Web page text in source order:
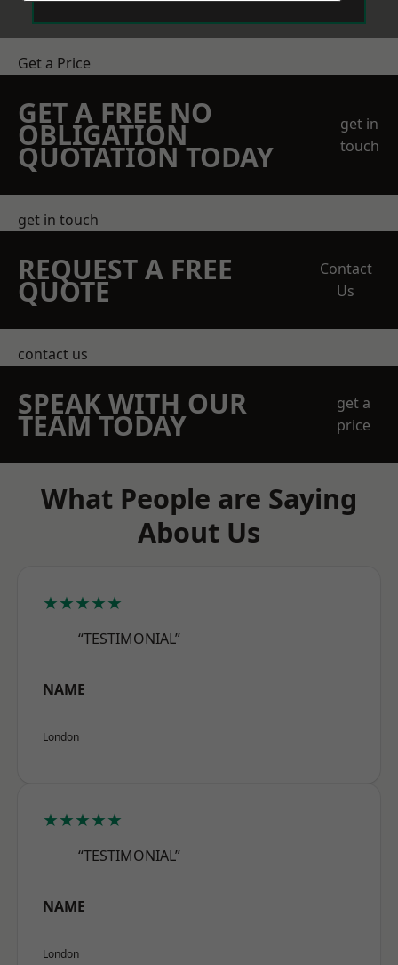
Get a Price
GET A FREE NO
OBLIGATION
QUOTATION TODAY
get in
touch
get in touch
REQUEST A FREE
QUOTE
Contact
Us
contact us
SPEAK WITH OUR
TEAM TODAY
get a
price
What People are Saying
About Us
★★★★★
“TESTIMONIAL”
NAME
London
★★★★★
“TESTIMONIAL”
NAME
London